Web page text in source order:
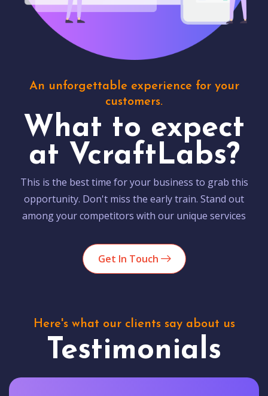
An unforgettable experience for your
customers.
What to expect
at VcraftLabs?
This is the best time for your business to grab this
opportunity. Don't miss the early train. Stand out
among your competitors with our unique services
Get In Touch
Here's what our clients say about us
Testimonials